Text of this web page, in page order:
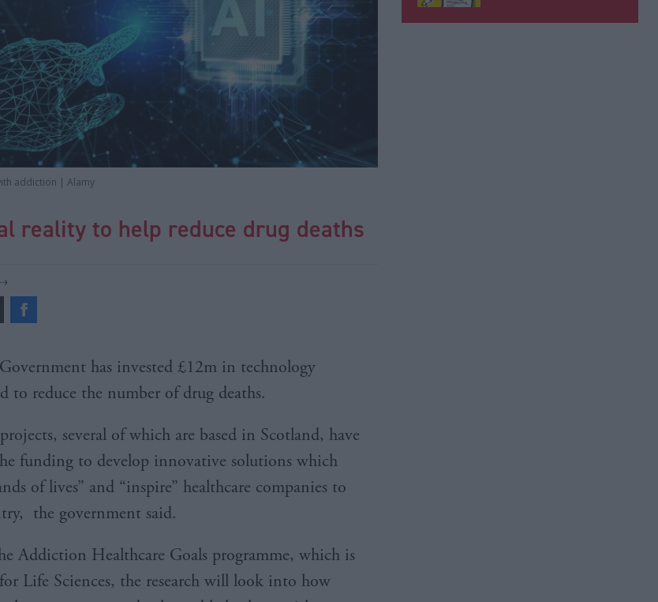
addiction | Alamy
reality to help reduce drug deaths
has invested £12m in technology
to reduce the number of drug deaths.
several of which are based in Scotland, have
funding to develop innovative solutions which
of lives” and “inspire” healthcare companies to
the government said.
Addiction Healthcare Goals programme, which is
Life Sciences, the research will look into how